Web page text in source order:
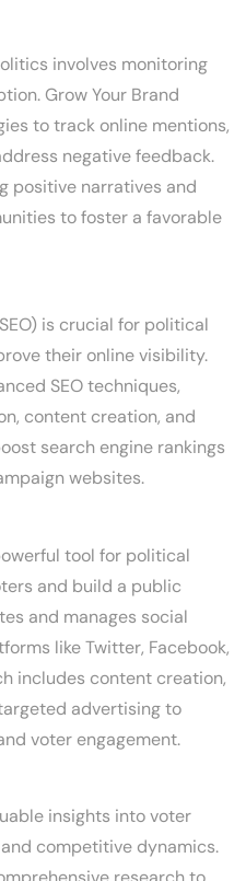
involves monitoring
Grow Your Brand
to track online mentions,
negative feedback.
positive narratives and
to foster a favorable
is crucial for political
their online visibility.
SEO techniques,
content creation, and
search engine rankings
websites.
tool for political
and build a public
and manages social
like Twitter, Facebook,
includes content creation,
advertising to
voter engagement.
insights into voter
competitive dynamics.